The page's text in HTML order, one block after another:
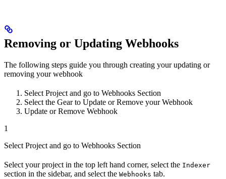
Removing or Updating Webhooks
The following steps guide you through creating your updating or
removing your webhook
Select Project and go to Webhooks Section
Select the Gear to Update or Remove your Webhook
Update or Remove Webhook
1
Select Project and go to Webhooks Section
Select your project in the top left hand corner, select the Indexer
section in the sidebar, and select the Webhooks tab.